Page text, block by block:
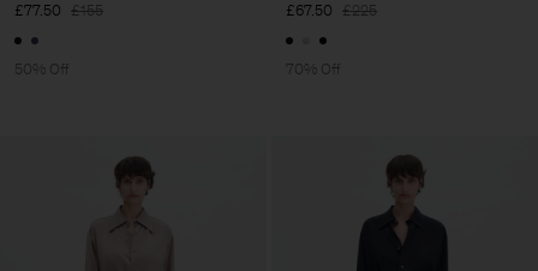
£77.50 £155
50% Off
£67.50 £225
70% Off